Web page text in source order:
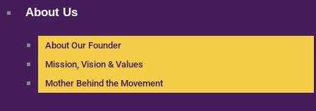
About Us
About Our Founder
Mission, Vision & Values
Mother Behind the Movement